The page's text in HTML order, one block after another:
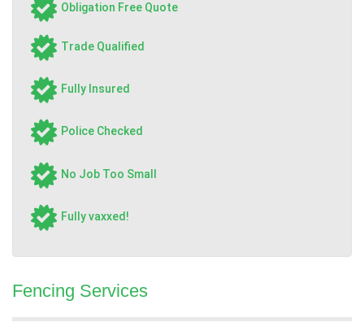
Obligation Free Quote
Trade Qualified
Fully Insured
Police Checked
No Job Too Small
Fully vaxxed!
Fencing Services